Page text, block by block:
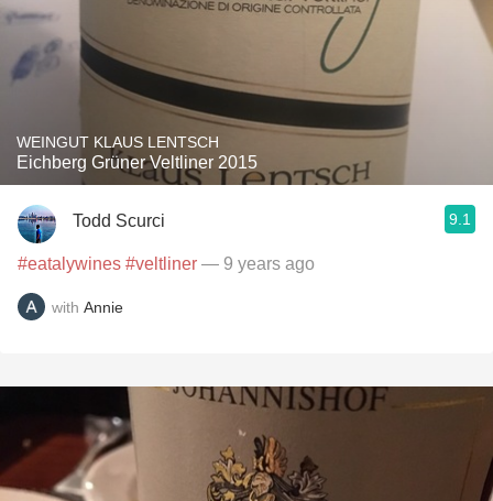
WEINGUT KLAUS LENTSCH
Eichberg Grüner Veltliner 2015
Todd Scurci 9.1
#eatalywines #veltliner — 9 years ago
with Annie